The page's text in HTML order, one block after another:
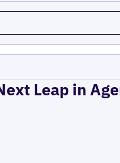
Leap in